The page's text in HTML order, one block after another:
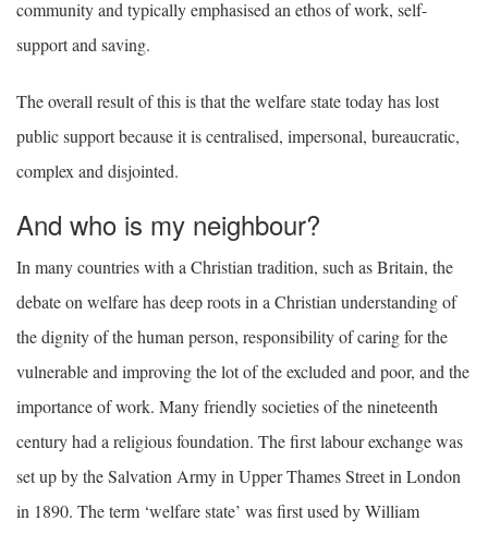
community and typically emphasised an ethos of work, self-
support and saving.
The overall result of this is that the welfare state today has lost
public support because it is centralised, impersonal, bureaucratic,
complex and disjointed.
And who is my neighbour?
In many countries with a Christian tradition, such as Britain, the
debate on welfare has deep roots in a Christian understanding of
the dignity of the human person, responsibility of caring for the
vulnerable and improving the lot of the excluded and poor, and the
importance of work. Many friendly societies of the nineteenth
century had a religious foundation. The first labour exchange was
set up by the Salvation Army in Upper Thames Street in London
in 1890. The term ‘welfare state’ was first used by William